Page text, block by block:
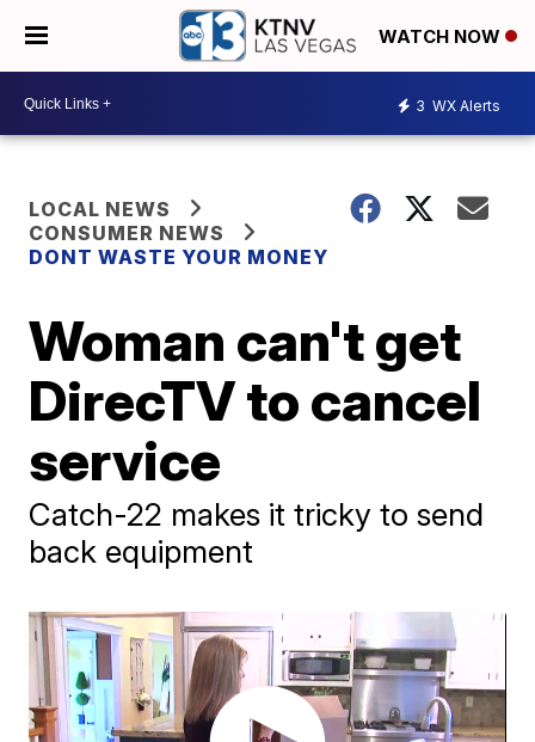
WATCH NOW
3 WX Alerts
LOCAL NEWS
CONSUMER NEWS
DONT WASTE YOUR MONEY
Woman can't get
DirecTV to cancel
service
Catch-22 makes it tricky to send
back equipment